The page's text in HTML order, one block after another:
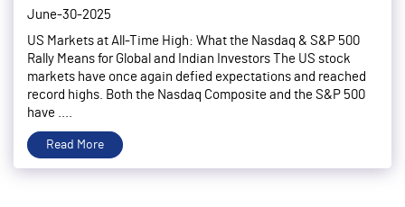
June-30-2025
US Markets at All-Time High: What the Nasdaq & S&P 500
Rally Means for Global and Indian Investors The US stock
markets have once again defied expectations and reached
record highs. Both the Nasdaq Composite and the S&P 500
have ....
Read More